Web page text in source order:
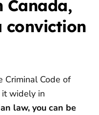
Canada,
conviction
Criminal Code of
it widely in
law, you can be